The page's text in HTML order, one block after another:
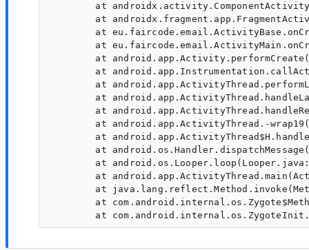
at
at
at
at
at
at
at
at
at
at android.app.ActivityThread.-
at
at
at
at
at
at